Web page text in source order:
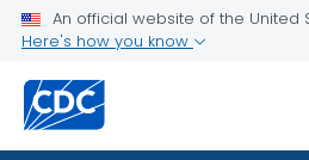
An official website of the United
Here's how you know
For Everyone